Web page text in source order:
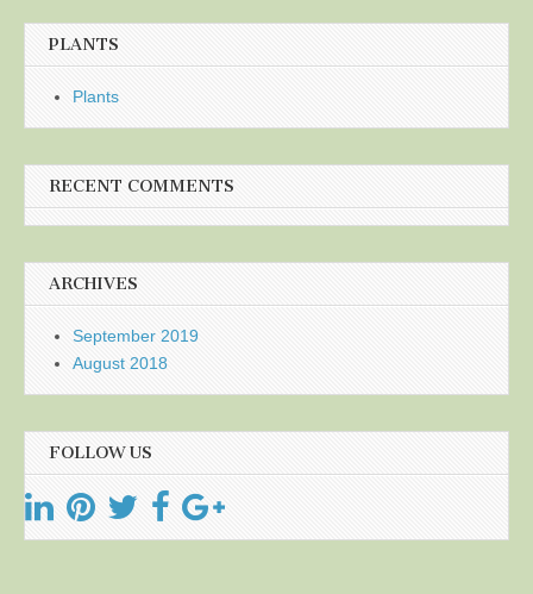
PLANTS
Plants
RECENT COMMENTS
ARCHIVES
September 2019
August 2018
FOLLOW US